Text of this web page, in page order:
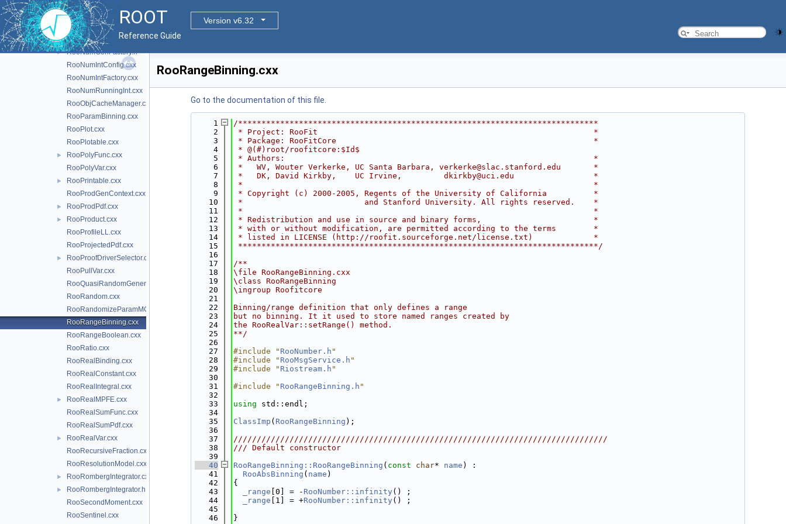
ROOT
Version v6.32
Reference Guide
RooNumConvPdf.cxx
RooNumGenConfig.cxx
RooNumGenFactory.cxx
► RooNumGenFactory.h
RooNumIntConfig.cxx
RooNumIntFactory.cxx
RooNumRunningInt.cxx
RooObjCacheManager.cxx
RooParamBinning.cxx
RooPlot.cxx
RooPlotable.cxx
►
RooPolyFunc.cxx
RooPolyVar.cxx
►
RooPrintable.cxx
RooProdGenContext.cxx
► RooProdPdf.cxx
►
RooProduct.cxx
RooProfileLL.cxx
RooProjectedPdf.cxx
►
RooProofDriverSelector.cxx
RooPullVar.cxx
RooQuasiRandomGenerator.cxx
RooRandom.cxx
RooRandomizeParamMCSModule.cxx
RooRangeBinning.cxx
RooRangeBoolean.cxx
RooRatio.cxx
RooRealBinding.cxx
RooRealConstant.cxx
RooRealIntegral.cxx
►
RooRealMPFE.cxx
RooRealSumFunc.cxx
RooRealSumPdf.cxx
►
RooRealVar.cxx
RooRecursiveFraction.cxx
RooResolutionModel.cxx
► RooRombergIntegrator.cxx
►
RooRombergIntegrator.h
RooSecondMoment.cxx
RooSentinel.cxx
RooRangeBinning.cxx
Go to the documentation of this file.
    1
/*****************************************************************************
    2
* Project: RooFit                                                           *
    3
* Package: RooFitCore                                                       *
    4
* @(#)root/roofitcore:$Id$
    5
* Authors:                                                                  *
    6
*   WV, Wouter Verkerke, UC Santa Barbara, verkerke@slac.stanford.edu       *
    7
*   DK, David Kirkby,    UC Irvine,         dkirkby@uci.edu                 *
    8
*                                                                           *
    9
* Copyright (c) 2000-2005, Regents of the University of California          *
   10
*                          and Stanford University. All rights reserved.    *
   11
*                                                                           *
   12
* Redistribution and use in source and binary forms,                        *
   13
* with or without modification, are permitted according to the terms        *
   14
* listed in LICENSE (http://roofit.sourceforge.net/license.txt)             *
   15
*****************************************************************************/
   16
   17
/**
   18
\file RooRangeBinning.cxx
   19
\class RooRangeBinning
   20
\ingroup Roofitcore
   21
   22
Binning/range definition that only defines a range
   23
but no binning. It it used to store named ranges created by
   24
the RooRealVar::setRange() method.
   25
**/
   26
   27
#include " RooNumber.h "
   28
#include " RooMsgService.h "
   29
#include " Riostream.h "
   30
   31
#include " RooRangeBinning.h "
   32
   33
using std::endl;
   34
   35
ClassImp ( RooRangeBinning );
   36
   37
////////////////////////////////////////////////////////////////////////////////
   38
/// Default constructor
   39
   40
RooRangeBinning::RooRangeBinning ( const char* name ) :
   41
RooAbsBinning ( name )
   42
{
   43
_range [0] = - RooNumber::infinity () ;
   44
_range [1] = +RooNumber::infinity () ;
   45
   46
}